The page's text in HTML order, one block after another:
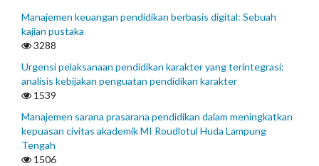
Manajemen keuangan pendidikan berbasis digital: Sebuah
kajian pustaka
3288
Urgensi pelaksanaan pendidikan karakter yang terintegrasi:
analisis kebijakan penguatan pendidikan karakter
1539
Manajemen sarana prasarana pendidikan dalam meningkatkan
kepuasan civitas akademik MI Roudlotul Huda Lampung
Tengah
1506